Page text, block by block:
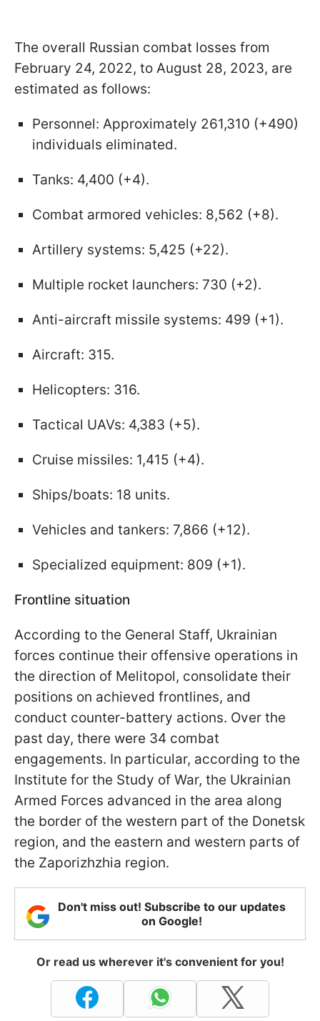
The overall Russian combat losses from
February 24, 2022, to August 28, 2023, are
estimated as follows:
Personnel: Approximately 261,310 (+490)
individuals eliminated.
Tanks: 4,400 (+4).
Combat armored vehicles: 8,562 (+8).
Artillery systems: 5,425 (+22).
Multiple rocket launchers: 730 (+2).
Anti-aircraft missile systems: 499 (+1).
Aircraft: 315.
Helicopters: 316.
Tactical UAVs: 4,383 (+5).
Cruise missiles: 1,415 (+4).
Ships/boats: 18 units.
Vehicles and tankers: 7,866 (+12).
Specialized equipment: 809 (+1).
Frontline situation
According to the General Staff, Ukrainian
forces continue their offensive operations in
the direction of Melitopol, consolidate their
positions on achieved frontlines, and
conduct counter-battery actions. Over the
past day, there were 34 combat
engagements. In particular, according to the
Institute for the Study of War, the Ukrainian
Armed Forces advanced in the area along
the border of the western part of the Donetsk
region, and the eastern and western parts of
the Zaporizhzhia region.
Don't miss out! Subscribe to our updates
on Google!
Or read us wherever it's convenient for you!